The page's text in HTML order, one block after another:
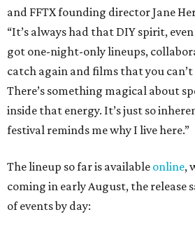
and FFTX founding director Jane
“It’s always had that DIY spirit, even
got one-night-only lineups,
catch again and films that you
There’s something magical about
inside that energy. It’s just so
festival reminds me why I live here.”
The lineup so far is available online,
coming in early August, the release
of events by day: